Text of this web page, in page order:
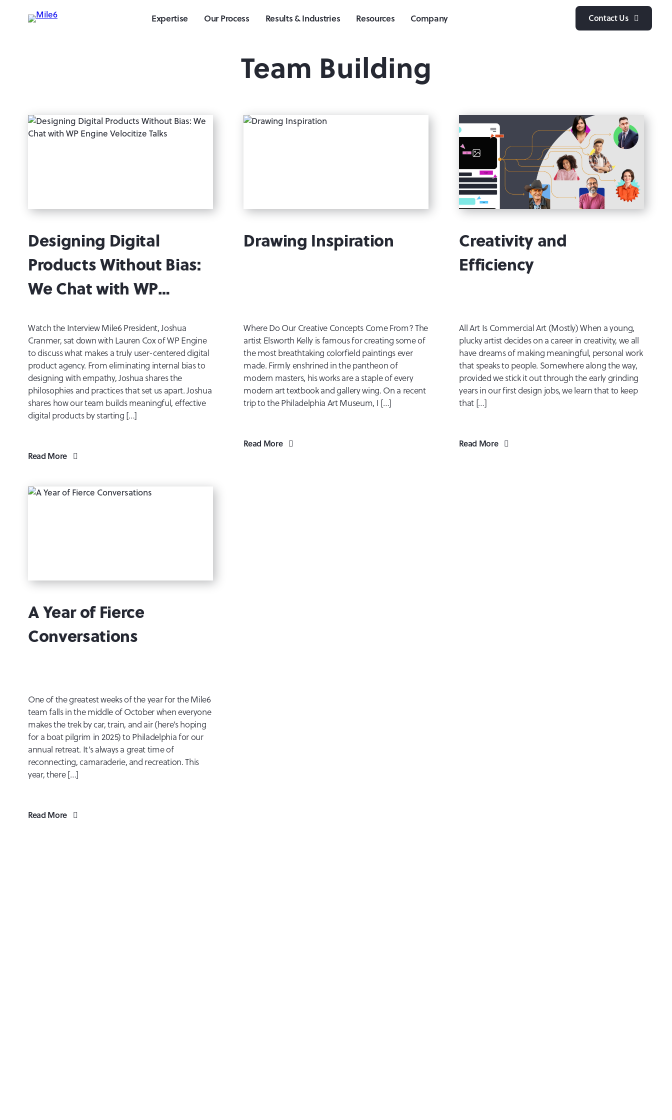
Expertise Our Process Results & Industries Resources Company Contact Us
Team Building
Designing Digital
Products Without Bias:
We Chat with WP
Watch the Interview Mile6 President, Joshua
Cranmer, sat down with Lauren Cox of WP Engine
to discuss what makes a truly user-centered digital
product agency. From eliminating internal bias to
designing with empathy, Joshua shares the
philosophies and practices that set us apart. Joshua
shares how our team builds meaningful, effective
digital products by starting […]
Read More
Drawing Inspiration
Where Do Our Creative Concepts Come From? The
artist Elsworth Kelly is famous for creating some of
the most breathtaking colorfield paintings ever
made. Firmly enshrined in the pantheon of
modern masters, his works are a staple of every
modern art textbook and gallery wing. On a recent
trip to the Philadelphia Art Museum, I […]
Read More
Creativity and
Efficiency
All Art Is Commercial Art (Mostly) When a young,
plucky artist decides on a career in creativity, we all
have dreams of making meaningful, personal work
that speaks to people. Somewhere along the way,
provided we stick it out through the early grinding
years in our first design jobs, we learn that to keep
that […]
Read More
A Year of Fierce
Conversations
One of the greatest weeks of the year for the Mile6
team falls in the middle of October when everyone
makes the trek by car, train, and air (here’s hoping
for a boat pilgrim in 2025) to Philadelphia for our
annual retreat. It’s always a great time of
reconnecting, camaraderie, and recreation. This
year, there […]
Read More